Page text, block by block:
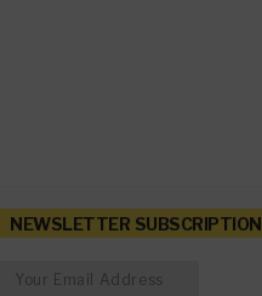
NEWSLETTER SUBSCRIPTION